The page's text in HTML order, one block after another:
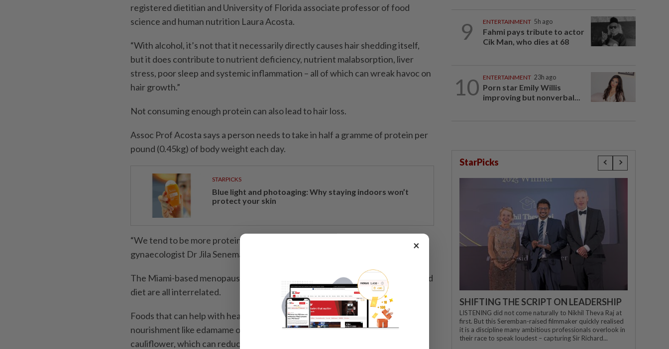
registered dietitian and University of Florida associate professor of food
science and human nutrition Laura Acosta.
“With alcohol, it’s not that it necessarily directly causes hair shedding itself,
but it does contribute to nutrient deficiency, nutrient malabsorption, liver
stress, poor sleep and systemic inflammation – all of which can wreak havoc on
hair growth.”
Not consuming enough protein can also lead to hair loss.
Assoc Prof Acosta says a person needs to take in half a gramme of protein per
pound (0.45kg) of body weight each day.
STARPICKS
Blue light and photoaging: Why staying indoors won’t
protect your skin
“We tend to be more protein-deficient than we think,” says obstetrician and
gynaecologist Dr Jila Senemar.
The Miami-based menopause specialist adds that hair shedding, hormones and
diet are all interrelated.
Foods that can help with healthy hair and hair growth include soy-based
nourishment like edamame or tofu, and cruciferous veggies like broccoli or
cauliflower, which can reduce the risk of hair loss.
9 ENTERTAINMENT 5h ago
Fahmi pays tribute to actor
Cik Man, who dies at 68
10 ENTERTAINMENT 23h ago
Porn star Emily Willis
improving but nonverbal...
StarPicks
SHIFTING THE SCRIPT ON LEADERSHIP
LISTENING did not come naturally to Nikhil Theva Raj at
first. But this Seremban-raised filmmaker quickly realised
it is a discipline many ambitious professionals overlook in
their race to speak loudest – capturing Sir Richard...
×